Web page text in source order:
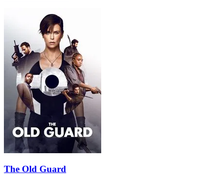
The Old Guard